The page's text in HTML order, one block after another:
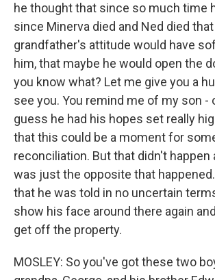
he thought that since so much time
since Minerva died and Ned died
grandfather's attitude would have
him, that maybe he would open the
you know what? Let me give you a
see you. You remind me of my son -
guess he had his hopes set really
that this could be a moment for
reconciliation. But that didn't happen
was just the opposite that
that he was told in no uncertain
show his face around there again
get off the property.
MOSLEY: So you've got these two